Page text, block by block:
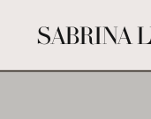
SABRINA